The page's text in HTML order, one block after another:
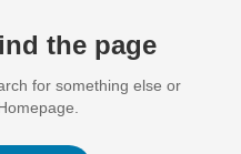
the page
for something else or